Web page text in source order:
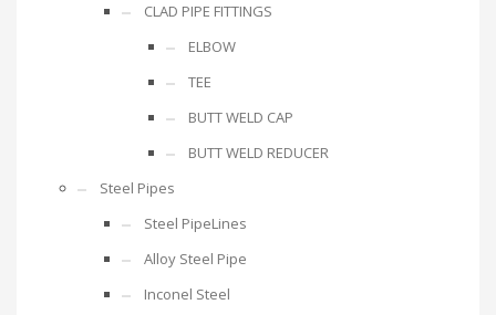
CLAD PIPE FITTINGS
ELBOW
TEE
BUTT WELD CAP
BUTT WELD REDUCER
Steel Pipes
Steel PipeLines
Alloy Steel Pipe
Inconel Steel